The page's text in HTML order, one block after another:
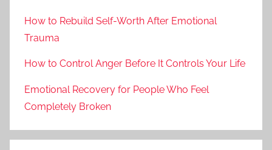
How to Rebuild Self-Worth After Emotional
Trauma
How to Control Anger Before It Controls Your Life
Emotional Recovery for People Who Feel
Completely Broken